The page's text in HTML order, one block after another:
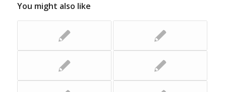
You might also like